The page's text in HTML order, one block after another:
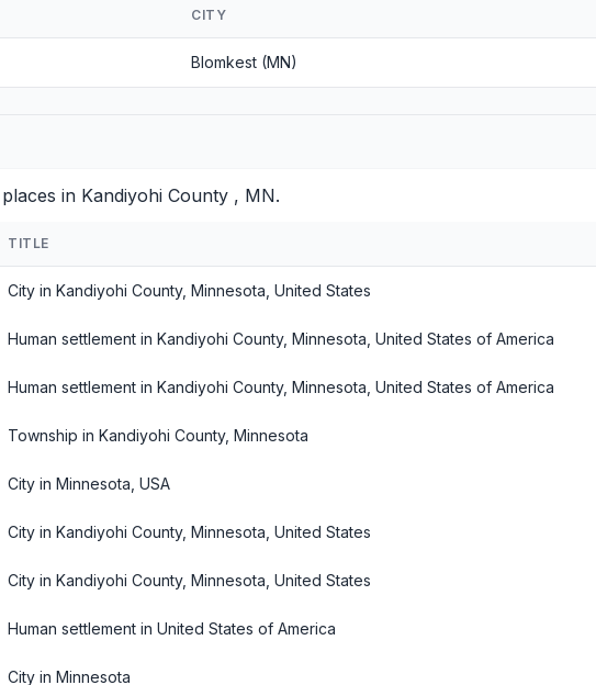
CITY
Blomkest (MN)
in Kandiyohi County , MN.
TITLE
City in Kandiyohi County, Minnesota, United States
Human settlement in Kandiyohi County, Minnesota, United States of America
Human settlement in Kandiyohi County, Minnesota, United States of America
Township in Kandiyohi County, Minnesota
City in Minnesota, USA
City in Kandiyohi County, Minnesota, United States
City in Kandiyohi County, Minnesota, United States
Human settlement in United States of America
City in Minnesota